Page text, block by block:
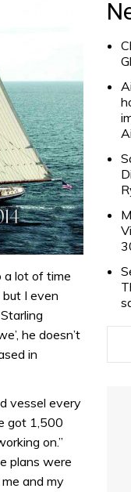
a lot of time
but I even
he doesn’t
in
vessel every
got 1,500
on.”
plans were
and my